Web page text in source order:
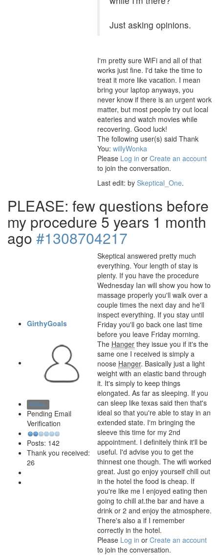
Just asking opinions.
I'm pretty sure WiFi and all of that
works just fine. I'd take the time to
treat it more like vacation. I mean
bring your laptop anyways, you
never know if there is an urgent work
matter, but most people try out local
eateries and watch movies while
recovering. Good luck!
The following user(s) said Thank
You: willyWonka
Please Log in or Create an account
to join the conversation.
Last edit: by Skeptical_One.
PLEASE: few questions before
my procedure 5 years 1 month
ago#1308704217
GirthyGoals
Offline
Pending Email
Verification
Posts: 142
Thank you received:
26
Skeptical answered pretty much
everything. Your length of stay is
plenty. If you have the procedure
Wednesday Ian will show you how to
massage properly you'll walk over a
couple times the next day and he'll
inspect everything. If you stay until
Friday you'll go back one last time
before you leave Friday morning.
The Hanger they issue you if it's the
same one I received is simply a
noose Hanger. Basically just a light
weight with an elastic band through
it. It's simply to keep things
elongated. As far as sleeping. If you
can sleep like texas said then that's
ideal so that you're able to stay in an
extended state. I'm bringing the
sleeve this time for my 2nd
appointment. I definitely think it'll be
useful. I'd advise you to get the
thinnest one though. The wifi worked
great. Just go enjoy yourself chill out
in the hotel the food is cheap. If
you're like me I enjoyed eating then
going to chill at.the bar and have a
drink or 2 and enjoy the atmosphere.
There's also a if I remember
correctly in the hotel.
Please Log in or Create an account
to join the conversation.